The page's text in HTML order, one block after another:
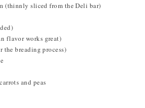
(thinnly sliced from the Deli bar)
flavor works great)
the breading process)
and peas